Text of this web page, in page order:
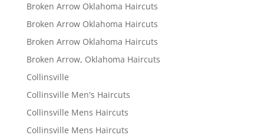
Broken Arrow Oklahoma Haircuts
Broken Arrow Oklahoma Haircuts
Broken Arrow Oklahoma Haircuts
Broken Arrow, Oklahoma Haircuts
Collinsville
Collinsville Men's Haircuts
Collinsville Mens Haircuts
Collinsville Mens Haircuts